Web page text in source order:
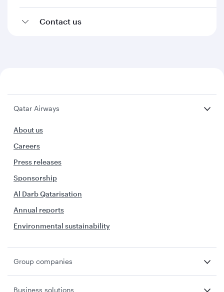
Contact us
Qatar Airways
About us
Careers
Press releases
Sponsorship
Al Darb Qatarisation
Annual reports
Environmental sustainability
Group companies
Business solutions